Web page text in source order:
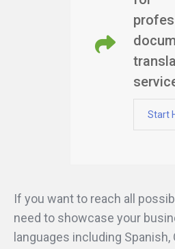
Start
If you want to reach all
need to showcase your
languages including Spanish,